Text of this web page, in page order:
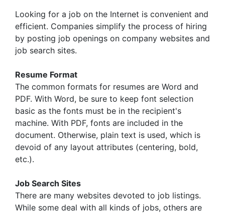
Looking for a job on the Internet is convenient and
efficient. Companies simplify the process of hiring
by posting job openings on company websites and
job search sites.
Resume Format
The common formats for resumes are Word and
PDF. With Word, be sure to keep font selection
basic as the fonts must be in the recipient's
machine. With PDF, fonts are included in the
document. Otherwise, plain text is used, which is
devoid of any layout attributes (centering, bold,
etc.).
Job Search Sites
There are many websites devoted to job listings.
While some deal with all kinds of jobs, others are